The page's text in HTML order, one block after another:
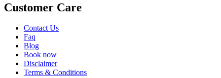
Customer Care
Contact Us
Faq
Blog
Book now
Disclaimer
Terms & Conditions